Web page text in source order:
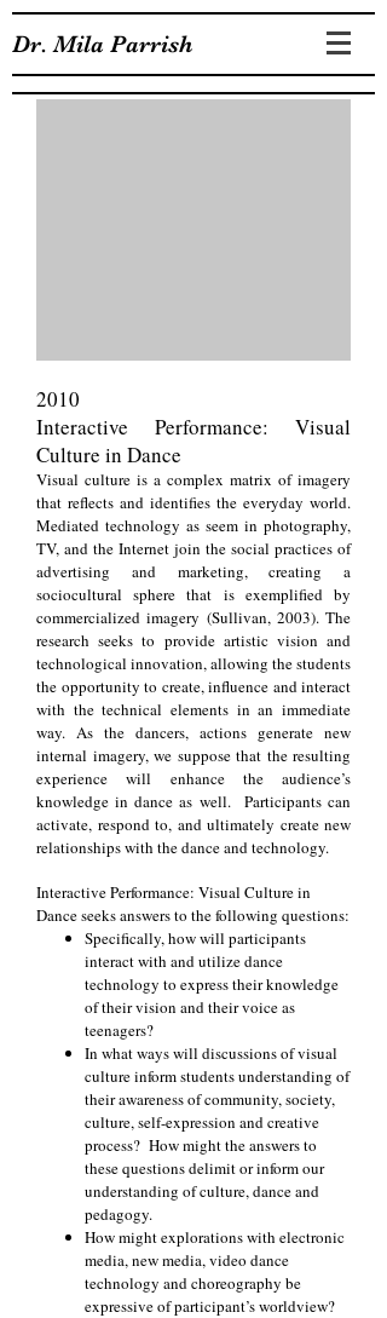
Dr. Mila Parrish
2010
Interactive Performance: Visual
Culture in Dance
Visual culture is a complex matrix of imagery
that reflects and identifies the everyday world.
Mediated technology as seem in photography,
TV, and the Internet join the social practices of
advertising and marketing, creating a
sociocultural sphere that is exemplified by
commercialized imagery (Sullivan, 2003). The
research seeks to provide artistic vision and
technological innovation, allowing the students
the opportunity to create, influence and interact
with the technical elements in an immediate
way. As the dancers, actions generate new
internal imagery, we suppose that the resulting
experience will enhance the audience’s
knowledge in dance as well. Participants can
activate, respond to, and ultimately create new
relationships with the dance and technology.
Interactive Performance: Visual Culture in
Dance seeks answers to the following questions:
Specifically, how will participants
interact with and utilize dance
technology to express their knowledge
of their vision and their voice as
teenagers?
In what ways will discussions of visual
culture inform students understanding of
their awareness of community, society,
culture, self-expression and creative
process? How might the answers to
these questions delimit or inform our
understanding of culture, dance and
pedagogy.
How might explorations with electronic
media, new media, video dance
technology and choreography be
expressive of participant’s worldview?